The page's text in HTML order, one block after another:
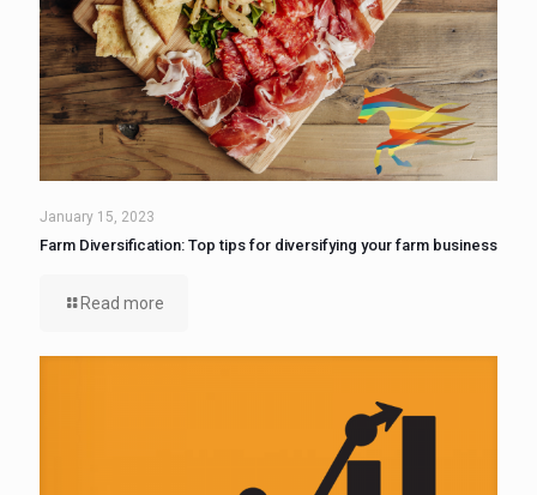
January 15, 2023
Farm Diversification: Top tips for diversifying your farm business
Read more